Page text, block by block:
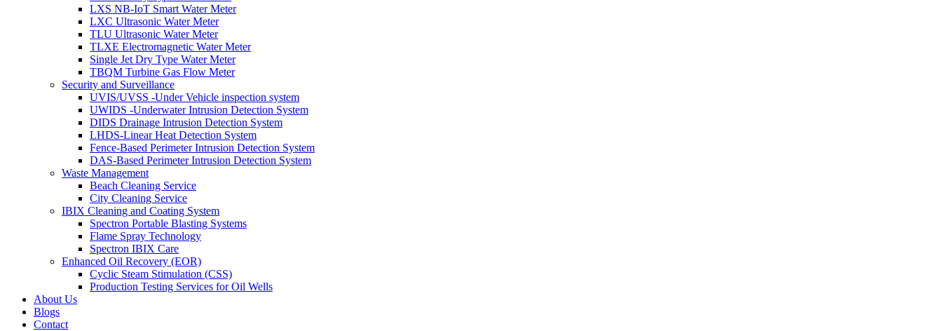
LXS NB-IoT Smart Water Meter
LXC Ultrasonic Water Meter
TLU Ultrasonic Water Meter
TLXE Electromagnetic Water Meter
Single Jet Dry Type Water Meter
TBQM Turbine Gas Flow Meter
Security and Surveillance
UVIS/UVSS -Under Vehicle inspection system
UWIDS -Underwater Intrusion Detection System
DIDS Drainage Intrusion Detection System
LHDS-Linear Heat Detection System
Fence-Based Perimeter Intrusion Detection System
DAS-Based Perimeter Intrusion Detection System
Waste Management
Beach Cleaning Service
City Cleaning Service
IBIX Cleaning and Coating System
Spectron Portable Blasting Systems
Flame Spray Technology
Spectron IBIX Care
Enhanced Oil Recovery (EOR)
Cyclic Steam Stimulation (CSS)
Production Testing Services for Oil Wells
About Us
Blogs
Contact